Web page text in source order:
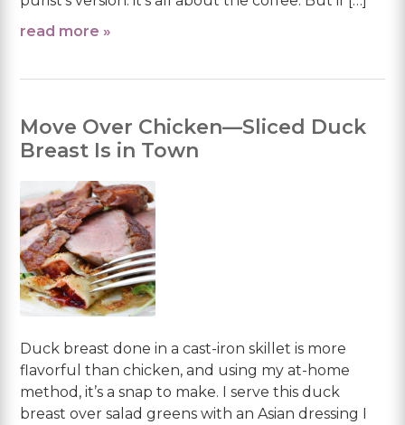
read more »
Move Over Chicken—Sliced Duck
Breast Is in Town
Duck breast done in a cast-iron skillet is more
flavorful than chicken, and using my at-home
method, it’s a snap to make. I serve this duck
breast over salad greens with an Asian dressing I